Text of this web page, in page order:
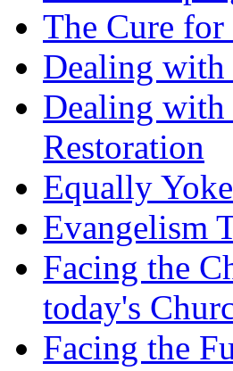
The Cure
Dealing with
Dealing with
Restoration
Equally
Evangelism
Facing the
today's
Facing the